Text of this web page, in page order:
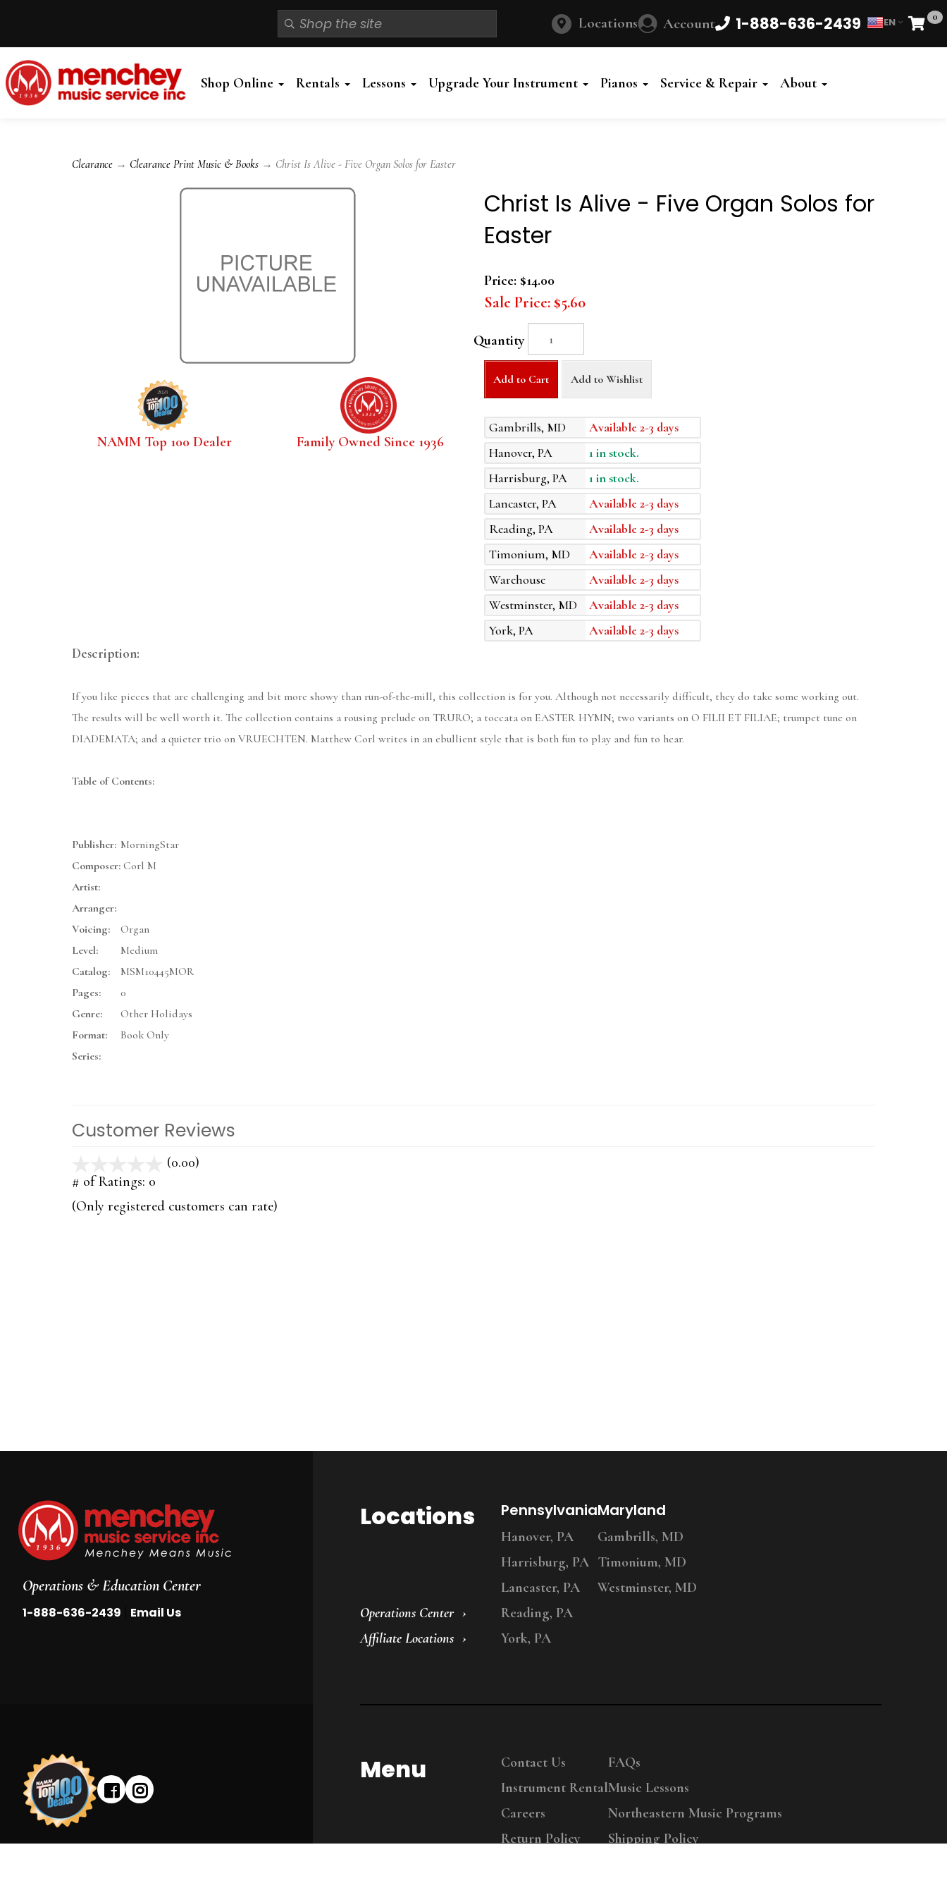
Locations Account 1-888-636-2439 EN 0
Cart
Shop Online Rentals Lessons Upgrade Your Instrument Pianos Service & Repair About
Clearance → Clearance Print Music & Books → Christ Is Alive - Five Organ Solos for Easter
NAMM Top 100 Dealer Family Owned Since 1936
Christ Is Alive - Five Organ Solos for
Easter
Price: $14.00
Sale Price: $5.60
Quantity
Add to Cart Add to Wishlist
Gambrills, MD
Available 2-3 days
Hanover, PA
1 in stock.
Harrisburg, PA
1 in stock.
Lancaster, PA
Available 2-3 days
Reading, PA
Available 2-3 days
Timonium, MD
Available 2-3 days
Warehouse
Available 2-3 days
Westminster, MD
Available 2-3 days
York, PA
Available 2-3 days
Description:
If you like pieces that are challenging and bit more showy than run-of-the-mill, this collection is for you. Although not necessarily difficult, they do take some working out.
The results will be well worth it. The collection contains a rousing prelude on TRURO; a toccata on EASTER HYMN; two variants on O FILII ET FILIAE; trumpet tune on
DIADEMATA; and a quieter trio on VRUECHTEN. Matthew Corl writes in an ebullient style that is both fun to play and fun to hear.
Table of Contents:
Publisher: MorningStar
Composer: Corl M
Artist:
Arranger:
Voicing:
Organ
Level:
Medium
Catalog:
MSM10445MOR
Pages:
0
Genre:
Other Holidays
Format:
Book Only
Series:
Customer Reviews
(0.00)
5
# of Ratings: 0
(Only registered customers can rate)
Operations & Education Center
1-888-636-2439 Email Us
Locations
Operations Center
Affiliate Locations
Pennsylvania
Hanover, PA
Harrisburg, PA
Lancaster, PA
Reading, PA
York, PA
Maryland
Gambrills, MD
Timonium, MD
Westminster, MD
Menu
Contact Us
Instrument Rental
Careers
Return Policy
FAQs
Music Lessons
Northeastern Music Programs
Shipping Policy